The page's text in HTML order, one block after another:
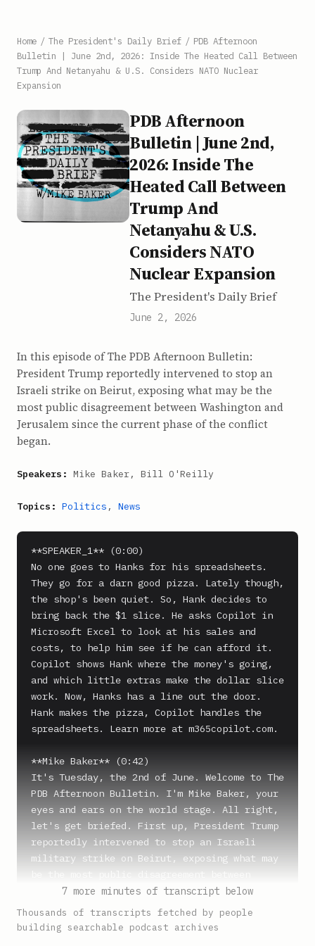
Home / The President's Daily Brief / PDB Afternoon
Bulletin | June 2nd, 2026: Inside The Heated Call Between
Trump And Netanyahu & U.S. Considers NATO Nuclear
Expansion
PDB Afternoon
Bulletin | June 2nd,
2026: Inside The
Heated Call Between
Trump And
Netanyahu & U.S.
Considers NATO
Nuclear Expansion
The President's Daily Brief
June 2, 2026
In this episode of The PDB Afternoon Bulletin:
President Trump reportedly intervened to stop an
Israeli strike on Beirut, exposing what may be the
most public disagreement between Washington and
Jerusalem since the current phase of the conflict
began.
Speakers: Mike Baker, Bill O'Reilly
Topics: Politics , News
**SPEAKER_1** (0:00)
No one goes to Hanks for his spreadsheets.
They go for a darn good pizza. Lately though,
the shop's been quiet. So, Hank decides to
bring back the $1 slice. He asks Copilot in
Microsoft Excel to look at his sales and
costs, to help him see if he can afford it.
Copilot shows Hank where the money's going,
and which little extras make the dollar slice
work. Now, Hanks has a line out the door.
Hank makes the pizza, Copilot handles the
spreadsheets. Learn more at m365copilot.com.
**Mike Baker** (0:42)
It's Tuesday, the 2nd of June. Welcome to The
PDB Afternoon Bulletin. I'm Mike Baker, your
eyes and ears on the world stage. All right,
let's get briefed. First up, President Trump
reportedly intervened to stop an Israeli
military strike on Beirut, exposing what may
Washington and Jerusalem since the war began.
Later in the show, new reports indicate that
the Trump administration is reviewing whether
7 more minutes of transcript below
Thousands of transcripts fetched by people
building searchable podcast archives